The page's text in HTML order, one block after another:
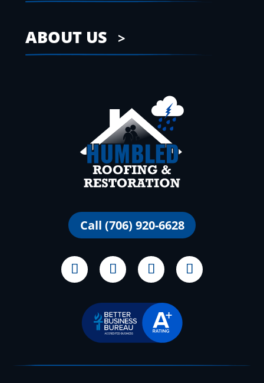
ABOUT US
Call (706) 920-6628